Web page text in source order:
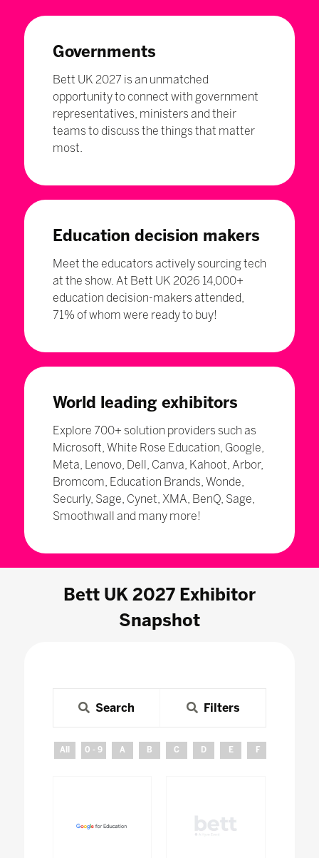
Governments
Bett UK 2027 is an unmatched
opportunity to connect with government
representatives, ministers and their
teams to discuss the things that matter
most.
Education decision makers
Meet the educators actively sourcing tech
at the show. At Bett UK 2026 14,000+
education decision-makers attended,
71% of whom were ready to buy!
World leading exhibitors
Explore 700+ solution providers such as
Microsoft, White Rose Education, Google,
Meta, Lenovo, Dell, Canva, Kahoot, Arbor,
Bromcom, Education Brands, Wonde,
Securly, Sage, Cynet, XMA, BenQ, Sage,
Smoothwall and many more!
Bett UK 2027 Exhibitor
Snapshot
Search Filters
All 0 - 9 A B C D E F